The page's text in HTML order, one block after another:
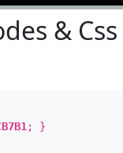
& Css
; }